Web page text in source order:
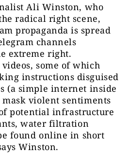
Ali Winston, who
radical right scene,
propaganda is spread
channels
extreme right.
some of which
instructions disguised
(a simple internet inside
violent sentiments
potential infrastructure
water filtration
found online in short
Winston.